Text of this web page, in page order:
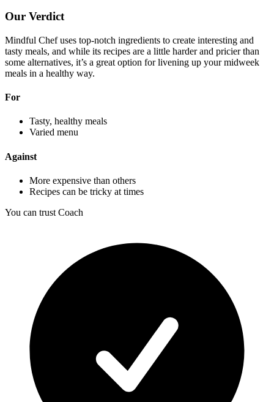
Our Verdict
Mindful Chef uses top-notch ingredients to create interesting and
tasty meals, and while its recipes are a little harder and pricier than
some alternatives, it’s a great option for livening up your midweek
meals in a healthy way.
For
Tasty, healthy meals
Varied menu
Against
More expensive than others
Recipes can be tricky at times
You can trust Coach